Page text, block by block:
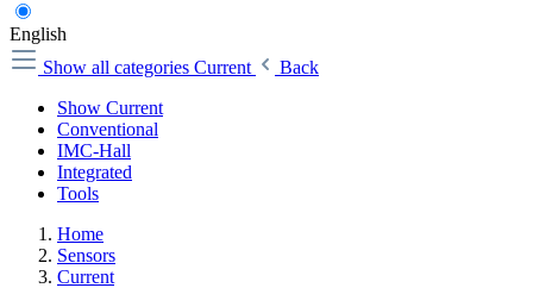
English
Show all categories Current
Back
Show Current
Conventional
IMC-Hall
Integrated
Tools
Home
Sensors
Current